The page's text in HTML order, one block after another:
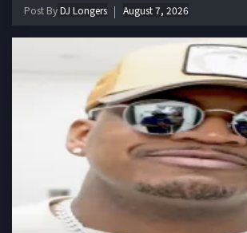
Post ByDJ Longers August 7, 2026